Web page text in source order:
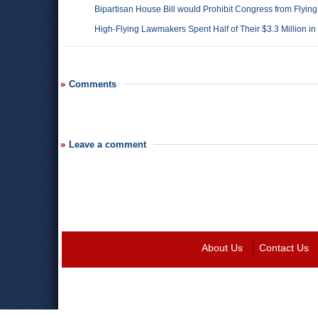
Bipartisan House Bill would Prohibit Congress from
High-Flying Lawmakers Spent Half of Their $3.3 Million
Comments
Leave a comment
About Us Contact Us